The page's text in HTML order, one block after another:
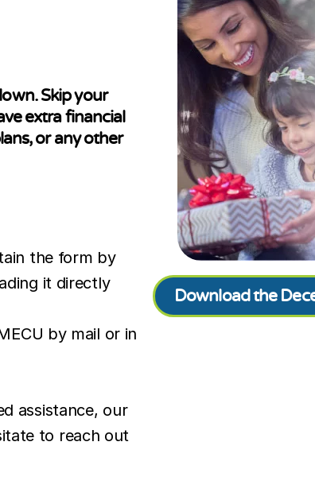
Skip your
extra financial
or any other
the form by
it directly
by mail or in
assistance, our
to reach out
Download the